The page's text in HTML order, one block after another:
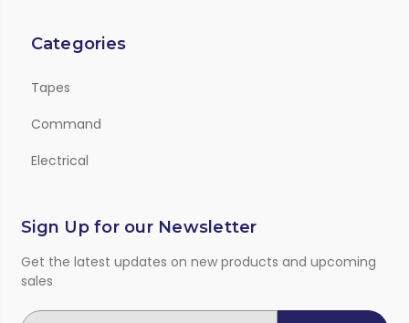
Categories
Tapes
Command
Electrical
Sign Up for our Newsletter
Get the latest updates on new products and upcoming
sales
E